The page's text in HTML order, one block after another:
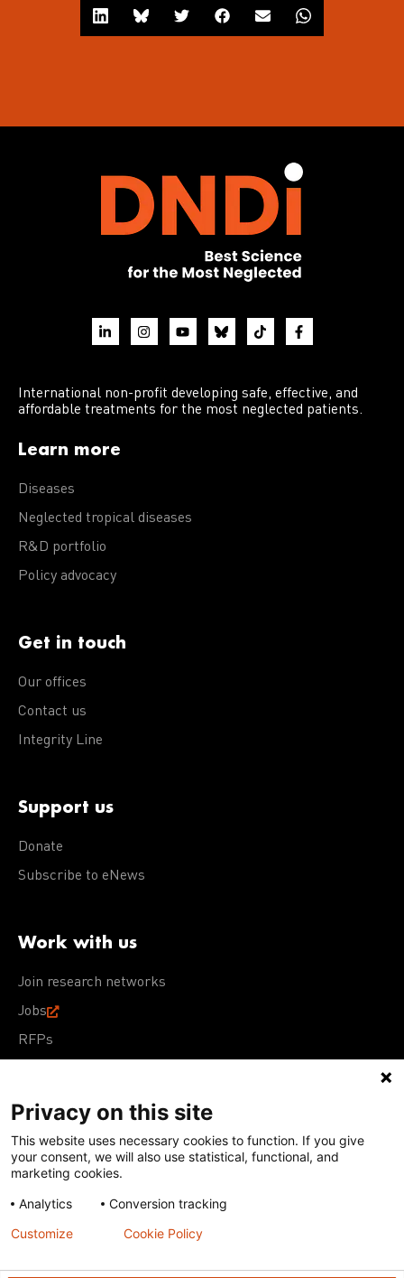
International non-profit developing safe, effective, and
affordable treatments for the most neglected patients.
Learn more
Diseases
Neglected tropical diseases
R&D portfolio
Policy advocacy
Get in touch
Our offices
Contact us
Integrity Line
Support us
Donate
Subscribe to eNews
Work with us
Join research networks
Jobs
RFPs
Terms of Use Acceptable Use PolicyPrivacy Policy
Cookie Policy
Our policies
Except for images, films, and trademarks which are
subject to DNDi’s Terms of Use, content on this site is
Creative Commons Attribution-NonCommercial-
Privacy on this site
This website uses necessary cookies to function. If you give
your consent, we will also use statistical, functional, and
marketing cookies.
Analytics
Conversion tracking
Customize
Cookie Policy